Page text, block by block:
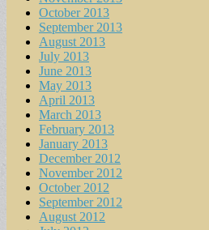
October 2013
September 2013
August 2013
July 2013
June 2013
May 2013
April 2013
March 2013
February 2013
January 2013
December 2012
November 2012
October 2012
September 2012
August 2012